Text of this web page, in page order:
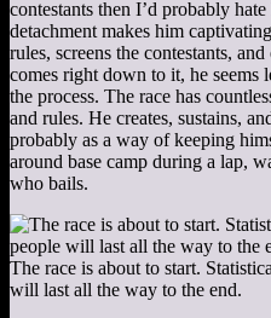
contestants then I’d probably
detachment makes him
rules, screens the contestants,
comes right down to it, he seems
the process. The race has
and rules. He creates, sustains,
probably as a way of keeping
around base camp during a lap,
who bails.
The race is about to start.
will last all the way to the end.